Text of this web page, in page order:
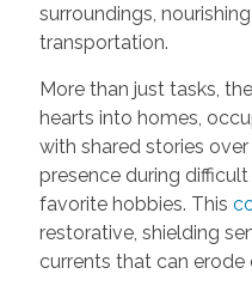
surroundings,
transportation.
More than just tasks,
hearts into homes,
with shared stories
presence during
favorite hobbies. This
restorative, shielding
currents that can erode